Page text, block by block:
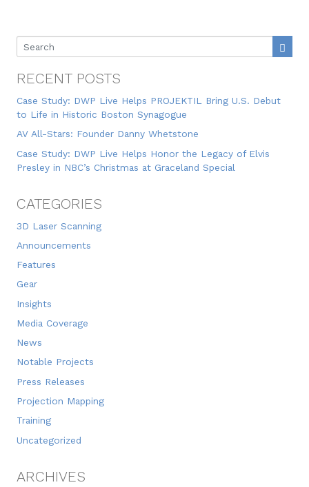
RECENT POSTS
Case Study: DWP Live Helps PROJEKTIL Bring U.S. Debut
to Life in Historic Boston Synagogue
AV All-Stars: Founder Danny Whetstone
Case Study: DWP Live Helps Honor the Legacy of Elvis
Presley in NBC’s Christmas at Graceland Special
CATEGORIES
3D Laser Scanning
Announcements
Features
Gear
Insights
Media Coverage
News
Notable Projects
Press Releases
Projection Mapping
Training
Uncategorized
ARCHIVES